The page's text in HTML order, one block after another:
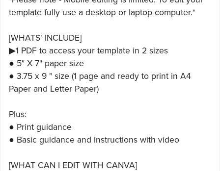
template fully use a desktop or laptop computer.*
[WHATS' INCLUDE]
▶1 PDF to access your template in 2 sizes
● 5" X 7" paper size
● 3.75 x 9 " size (1 page and ready to print in A4
Paper and Letter Paper)
Plus:
● Print guidance
● Basic guidance and instructions with video
[WHAT CAN I EDIT WITH CANVA]